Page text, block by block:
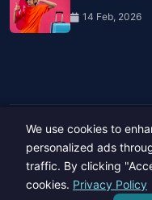
14 Feb, 2026
Copyright ©
We use cookies to
personalized ads
traffic. By clicking
cookies. Privacy Policy